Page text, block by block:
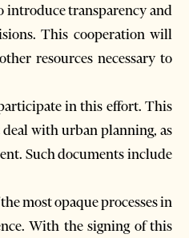
introduce transparency and
This cooperation will
resources necessary to
in this effort. This
with urban planning, as
Such documents include
most opaque processes in
With the signing of this